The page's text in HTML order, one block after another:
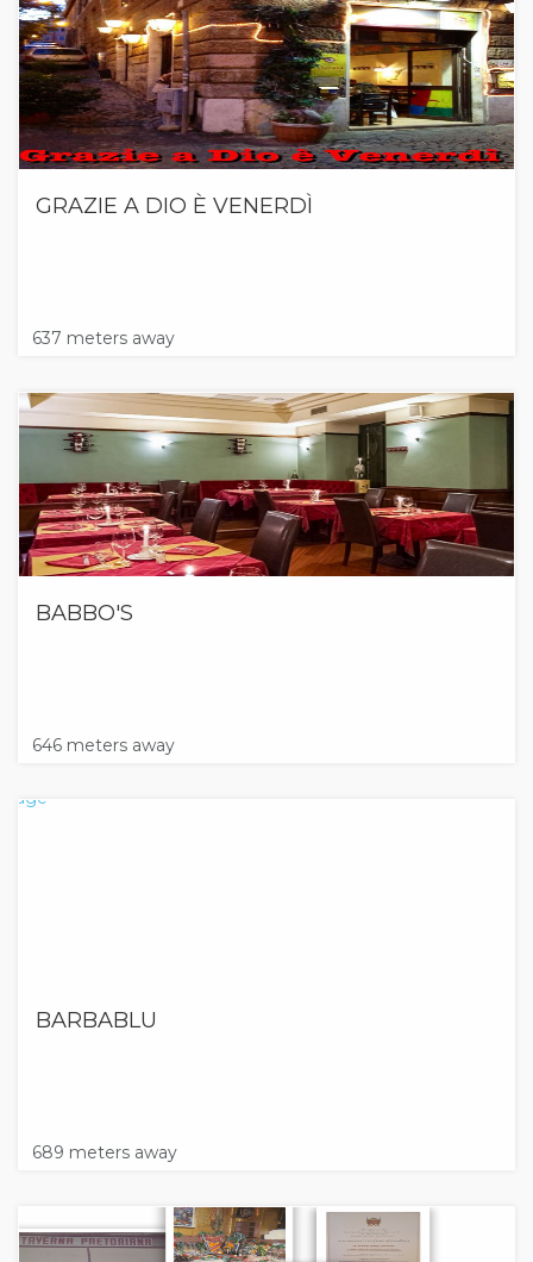
GRAZIE A DIO È VENERDÌ
637 meters away
BABBO'S
646 meters away
BARBABLU
689 meters away